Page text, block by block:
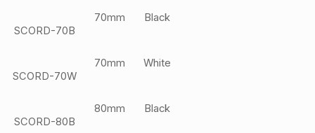
SCORD-70B
70mm Black
SCORD-70W
70mm White
SCORD-80B
80mm Black